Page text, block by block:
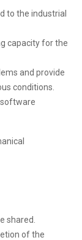
to the industrial
capacity for the
and provide
conditions.
software
shared.
of the